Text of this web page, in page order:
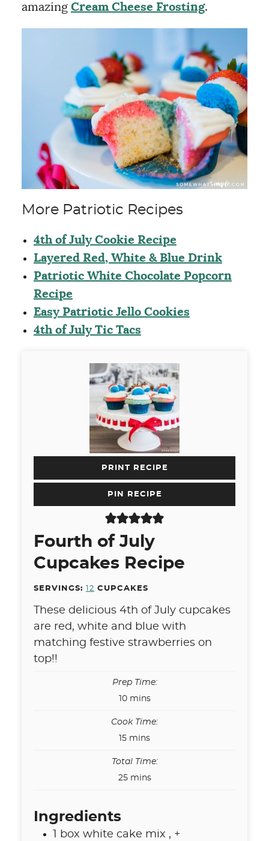
amazing Cream Cheese Frosting.
More Patriotic Recipes
4th of July Cookie Recipe
Layered Red, White & Blue Drink
Patriotic White Chocolate Popcorn
Recipe
Easy Patriotic Jello Cookies
4th of July Tic Tacs
PRINT RECIPE
PIN RECIPE
Fourth of July
Cupcakes Recipe
SERVINGS: 12 CUPCAKES
These delicious 4th of July cupcakes
are red, white and blue with
matching festive strawberries on
top!!
Prep Time:
10minutes
mins
Cook Time:
15minutes
mins
Total Time:
25minutes
mins
Ingredients
box white cake mix , +